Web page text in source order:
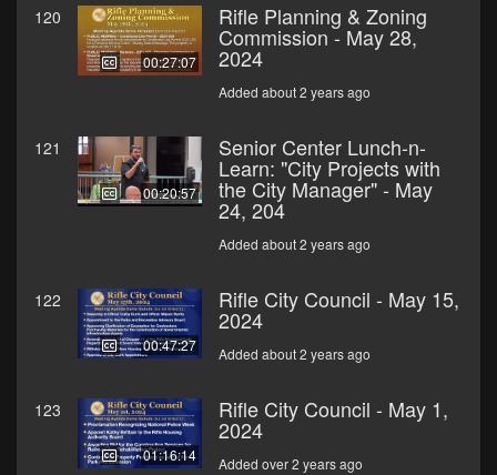
120
00:27:07
Rifle Planning & Zoning
Commission - May 28,
2024
Added about 2 years ago
121
00:20:57
Senior Center Lunch-n-
Learn: "City Projects with
the City Manager" - May
24, 204
Added about 2 years ago
122
00:47:27
Rifle City Council - May 15,
2024
Added about 2 years ago
123
01:16:14
Rifle City Council - May 1,
2024
Added over 2 years ago